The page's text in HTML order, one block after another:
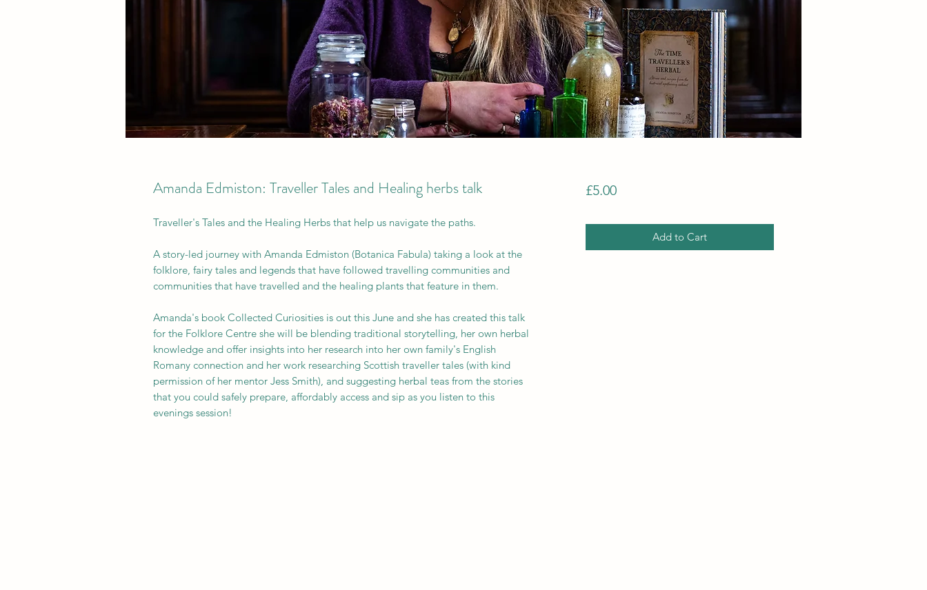
Amanda Edmiston: Traveller Tales and Healing herbs talk
Traveller's Tales and the Healing Herbs that help us navigate the paths.
A story-led journey with Amanda Edmiston (Botanica Fabula) taking a look at the
folklore, fairy tales and legends that have followed travelling communities and
communities that have travelled and the healing plants that feature in them.
Amanda's book Collected Curiosities is out this June and she has created this talk
for the Folklore Centre she will be blending traditional storytelling, her own herbal
knowledge and offer insights into her research into her own family's English
Romany connection and her work researching Scottish traveller tales (with kind
permission of her mentor Jess Smith), and suggesting herbal teas from the stories
that you could safely prepare, affordably access and sip as you listen to this
evenings session!
£5.00Price
Add to Cart